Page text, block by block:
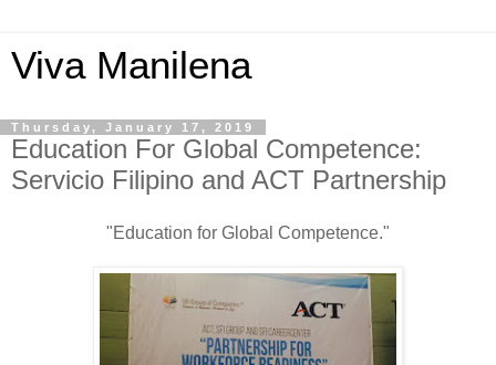
Viva Manilena
Thursday, January 17, 2019
Education For Global Competence:
Servicio Filipino and ACT Partnership
"Education for Global Competence."